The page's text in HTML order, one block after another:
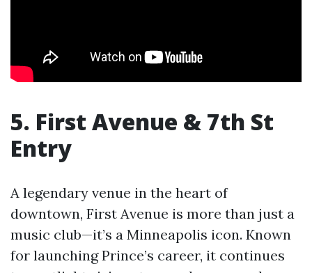
5. First Avenue & 7th St
Entry
A legendary venue in the heart of
downtown, First Avenue is more than just a
music club—it’s a Minneapolis icon. Known
for launching Prince’s career, it continues